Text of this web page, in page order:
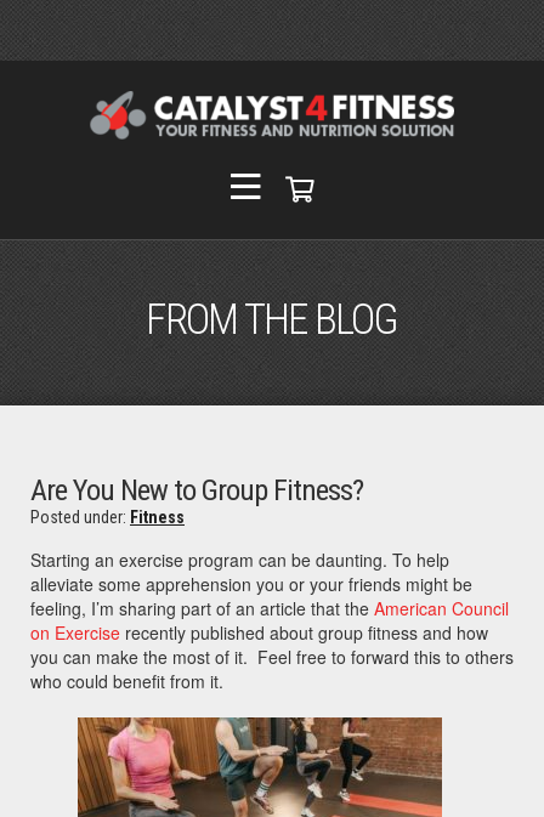
FROM THE BLOG
Are You New to Group Fitness?
Posted under: Fitness
Starting an exercise program can be daunting. To help
alleviate some apprehension you or your friends might be
feeling, I’m sharing part of an article that the American Council
on Exercise recently published about group fitness and how
you can make the most of it. Feel free to forward this to others
who could benefit from it.